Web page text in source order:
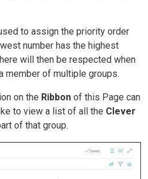
to assign the priority order
number has the highest
will then be respected when
member of multiple groups.
on the Ribbon of this Page can
to view a list of all the Clever
of that group.